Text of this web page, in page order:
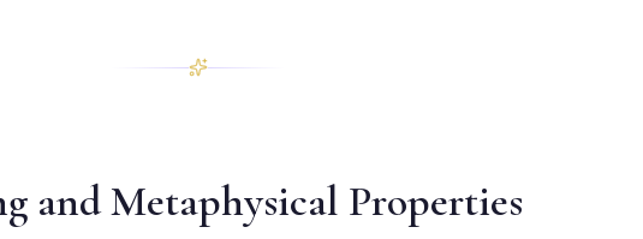
and Metaphysical Properties